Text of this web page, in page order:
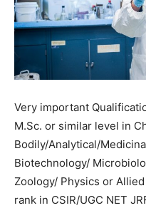
Very important
M.Sc. or similar level in
Bodily/Analytical/
Biotechnology/
Zoology/ Physics or
rank in CSIR/UGC NET